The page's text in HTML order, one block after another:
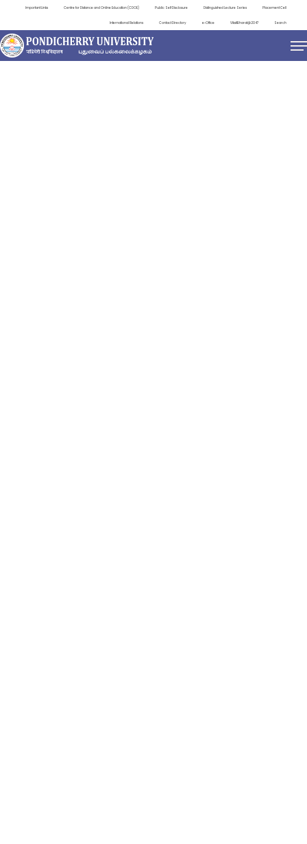
Important Links Centre for Distance and Online Education (CDOE) Public Self Disclosure Distinguished Lecture Series Placement Cell
International Relations Contact Directory e-Office ViksitBharat@2047 Search